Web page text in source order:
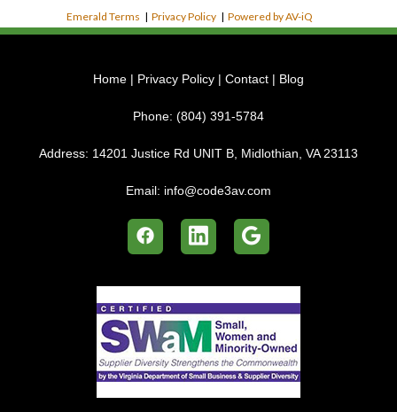
Emerald Terms |Privacy Policy |Powered by AV-iQ
Home | Privacy Policy | Contact | Blog
Phone: (804) 391-5784
Address: 14201 Justice Rd UNIT B, Midlothian, VA 23113
Email: info@code3av.com